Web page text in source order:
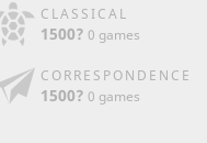
CLASSICAL
1500? 0 games
CORRESPONDENCE
1500? 0 games